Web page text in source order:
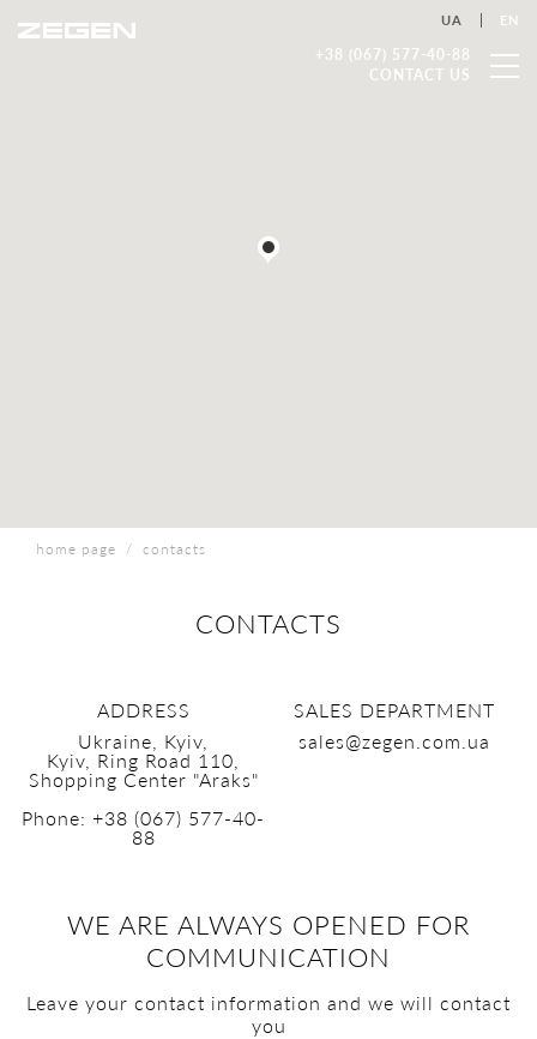
UA EN
+38 (067) 577-40-88
CONTACT US
home page contacts
CONTACTS
ADDRESS
Ukraine, Kyiv,
Kyiv, Ring Road 110,
Shopping Center "Araks"
Phone: +38 (067) 577-40-
88
SALES DEPARTMENT
sales@zegen.com.ua
WE ARE ALWAYS OPENED FOR
COMMUNICATION
Leave your contact information and we will contact
you